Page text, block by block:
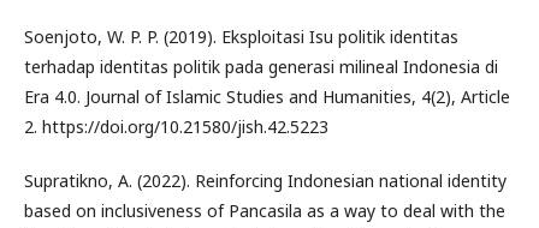
Soenjoto, W. P. P. (2019). Eksploitasi Isu politik identitas
terhadap identitas politik pada generasi milineal Indonesia di
Era 4.0. Journal of Islamic Studies and Humanities, 4(2), Article
2. https://doi.org/10.21580/jish.42.5223
Supratikno, A. (2022). Reinforcing Indonesian national identity
based on inclusiveness of Pancasila as a way to deal with the